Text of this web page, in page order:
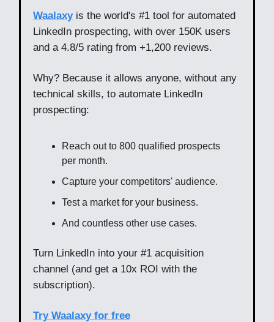
Waalaxyis the world's #1 tool for automated
LinkedIn prospecting, with over 150K users
and a 4.8/5 rating from +1,200 reviews.
Why? Because it allows anyone, without any
technical skills, to automate LinkedIn
prospecting:
Reach out to 800 qualified prospects
per month.
Capture your competitors' audience.
Test a market for your business.
And countless other use cases.
Turn LinkedIn into your #1 acquisition
channel (and get a 10x ROI with the
subscription).
Try Waalaxy for free